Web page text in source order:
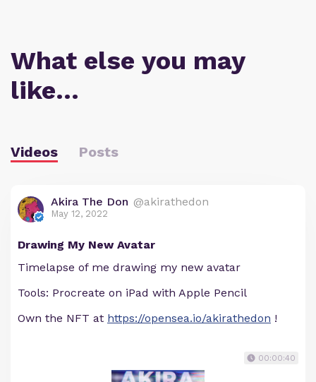
What else you may
like…
Videos Posts
Akira The Don @akirathedon
May 12, 2022
Drawing My New Avatar
Timelapse of me drawing my new avatar
Tools: Procreate on iPad with Apple Pencil
Own the NFT at https://opensea.io/akirathedon !
00:00:40